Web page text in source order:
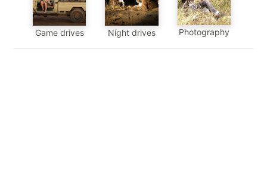
Game drives Night drives Photography